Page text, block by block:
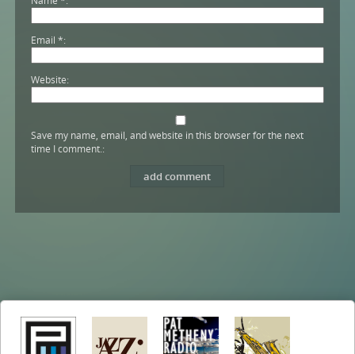
Email *
Website
Save my name, email, and website in this browser for the next
time I comment.